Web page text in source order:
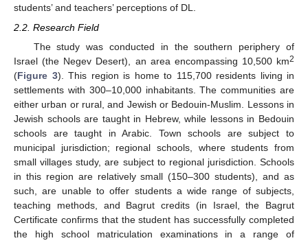
students’ and teachers’ perceptions of DL.
2.2. Research Field
The study was conducted in the southern periphery of
Israel (the Negev Desert), an area encompassing 10,500 km2
(Figure 3). This region is home to 115,700 residents living in
settlements with 300–10,000 inhabitants. The communities are
either urban or rural, and Jewish or Bedouin-Muslim. Lessons in
Jewish schools are taught in Hebrew, while lessons in Bedouin
schools are taught in Arabic. Town schools are subject to
municipal jurisdiction; regional schools, where students from
small villages study, are subject to regional jurisdiction. Schools
in this region are relatively small (150–300 students), and as
such, are unable to offer students a wide range of subjects,
teaching methods, and Bagrut credits (in Israel, the Bagrut
Certificate confirms that the student has successfully completed
the high school matriculation examinations in a range of